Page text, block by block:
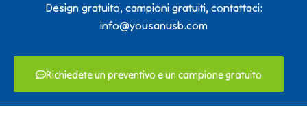
Design gratuito, campioni gratuiti, contattaci:
info@yousanusb.com
Richiedete un preventivo e un campione gratuito